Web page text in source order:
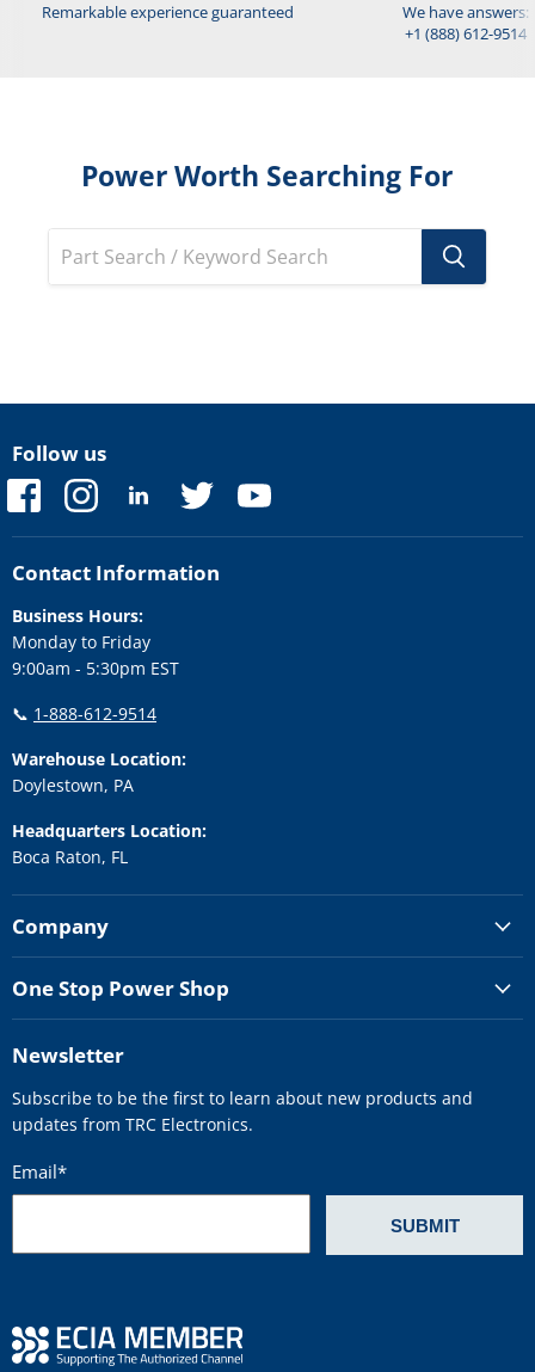
Remarkable experience guaranteed
We have answers:
+1 (888) 612-9514
Power Worth Searching For
Follow us
Find
us
on
Facebook
Find
on
Instagram
Find
on
LinkedIn
Find
on
Twitter
Find
on
Contact Information
Business Hours:
Monday to Friday
9:00am - 5:30pm EST
📞 1-888-612-9514
Warehouse Location:
Doylestown, PA
Headquarters Location:
Boca Raton, FL
Company
One Stop Power Shop
Newsletter
Subscribe to be the first to learn about new products and
updates from TRC Electronics.
Email*